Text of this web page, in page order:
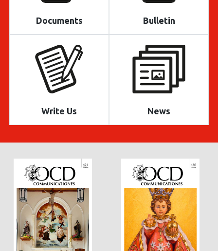
Documents Bulletin
Write Us News